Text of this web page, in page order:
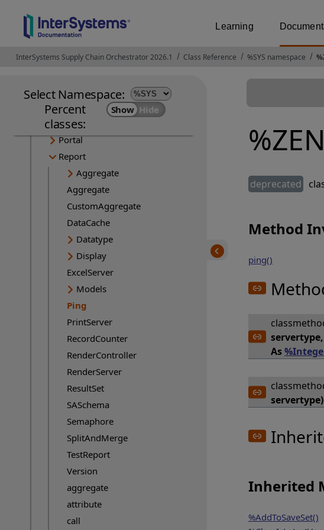
Learning
InterSystems Supply Chain Orchestrator 2026.1 Opens in a new tab
Class Reference %SYS namespace
Select Namespace:
Percent
classes:
FinderUtils
Generator
LayoutManager
ObjectProjection
PageProjection
PageServer
Portal
Report
Aggregate
Aggregate
CustomAggregate
DataCache
Datatype
Display
ExcelServer
Models
Current page:
Ping
PrintServer
RecordCounter
RenderController
RenderServer
ResultSet
SASchema
Semaphore
SplitAndMerge
TestReport
Version
aggregate
attribute
call
deprecated
Method
ping()
As
servertype)
Inherited
%AddToSaveSet()